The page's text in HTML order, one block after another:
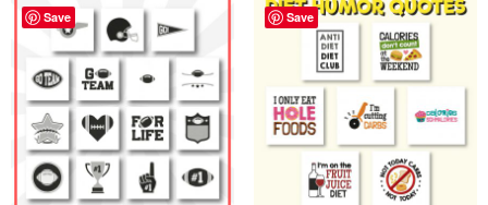
Save Save